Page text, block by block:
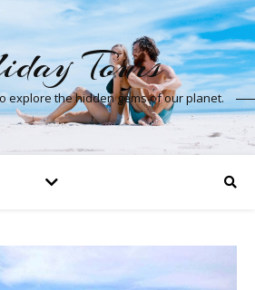
Tours
explore the hidden gems of our planet.